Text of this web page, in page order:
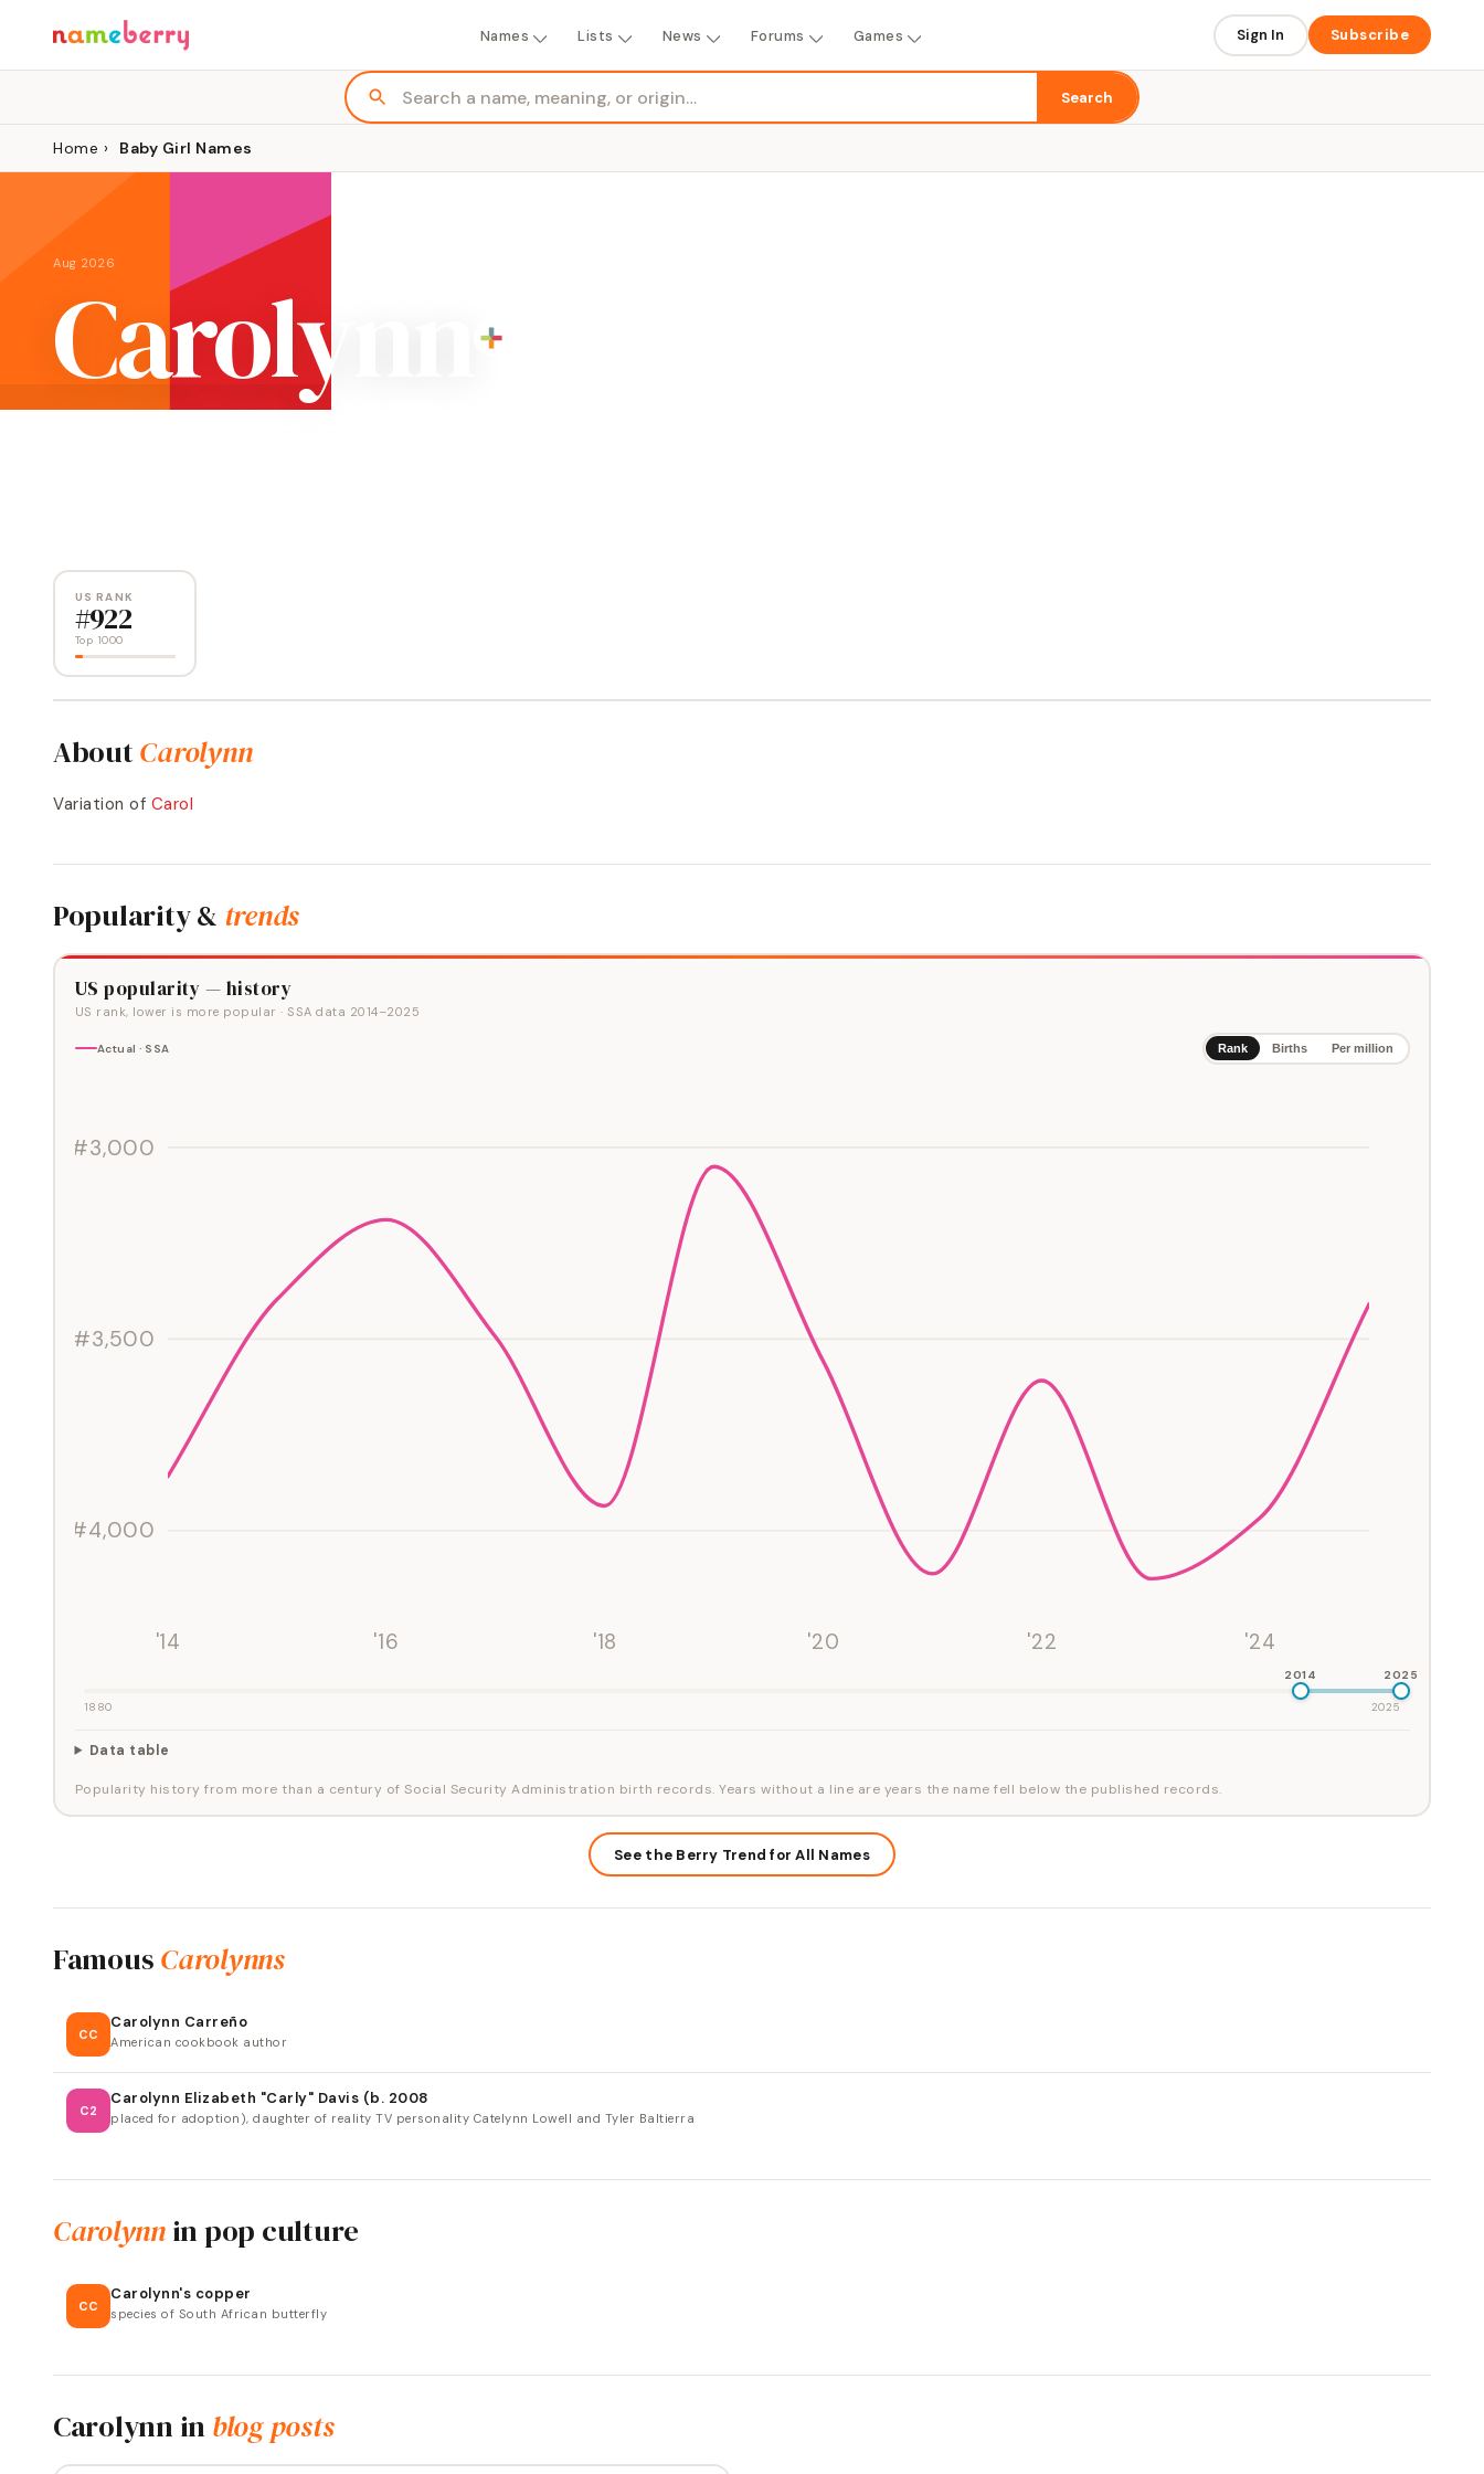
Names Lists News Forums Games Sign In Subscribe
Search
Home › Baby Girl Names
Aug 2026
Carolynn
US RANK
#922
Top 1000
AboutCarolynn
Variation of Carol
Popularity & trends
US popularity — history
US rank, lower is more popular · SSA data 2014–2025
Actual · SSA Rank Births Per million
#3,000
#3,500
#4,000
'14 '16 '18 '20 '22 '24
2014 2025
1880 2025
Data table
Popularity history from more than a century of Social Security Administration birth records. Years without a line are years the name fell below the published records.
See the Berry Trend for All Names
FamousCarolynns
CC
Carolynn Carreño
American cookbook author
C2
Carolynn Elizabeth "Carly" Davis (b. 2008
placed for adoption), daughter of reality TV personality Catelynn Lowell and Tyler Baltierra
Carolynnin pop culture
CC
Carolynn's copper
species of South African butterfly
Carolynn in blog posts